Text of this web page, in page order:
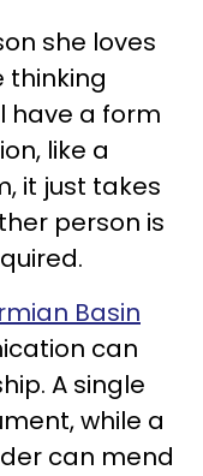
she loves
thinking
have a form
like a
it just takes
person is
Basin
can
A single
while a
can mend